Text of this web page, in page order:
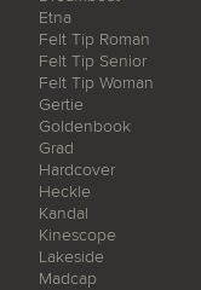
Etna
Felt Tip Roman
Felt Tip Senior
Felt Tip Woman
Gertie
Goldenbook
Grad
Hardcover
Heckle
Kandal
Kinescope
Lakeside
Madcap